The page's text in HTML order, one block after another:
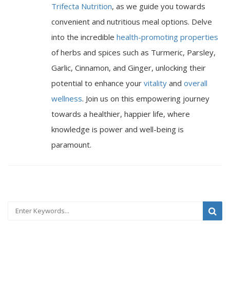
Trifecta Nutrition, as we guide you towards
convenient and nutritious meal options. Delve
into the incredible health-promoting properties
of herbs and spices such as Turmeric, Parsley,
Garlic, Cinnamon, and Ginger, unlocking their
potential to enhance your vitality and overall
wellness. Join us on this empowering journey
towards a healthier, happier life, where
knowledge is power and well-being is
paramount.